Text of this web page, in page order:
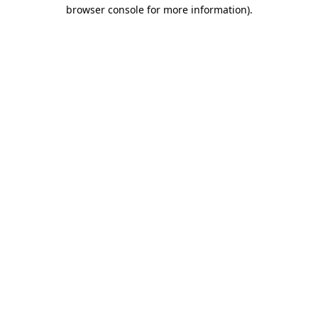
browser console for more information).